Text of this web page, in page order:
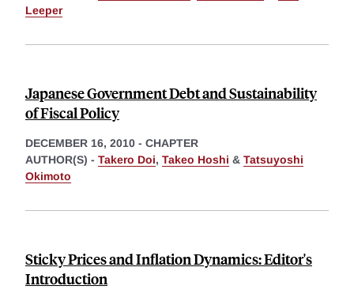
Leeper
Japanese Government Debt and Sustainability
of Fiscal Policy
DECEMBER 16, 2010 - CHAPTER
AUTHOR(S) - Takero Doi, Takeo Hoshi & Tatsuyoshi
Okimoto
Sticky Prices and Inflation Dynamics: Editor's
Introduction